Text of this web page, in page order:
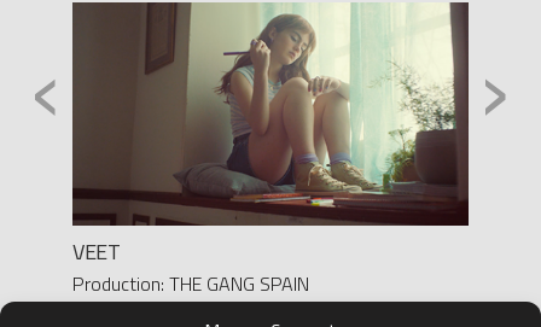
VEET
Production: THE GANG SPAIN
Director: YASMINA SOLANES
‹ ›